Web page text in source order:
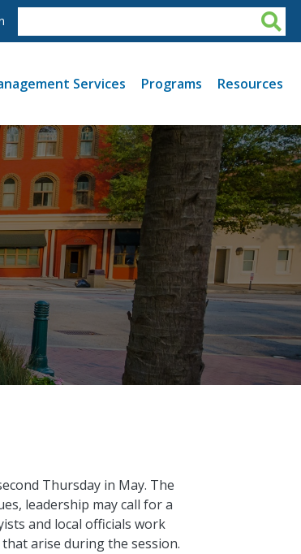
Services Programs Resources
Thursday in May. The
leadership may call for a
and local officials work
arise during the session.